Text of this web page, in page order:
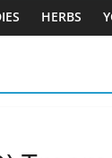
HERBS